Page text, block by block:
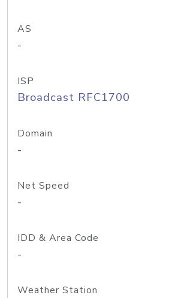
AS
-
ISP
Broadcast RFC1700
Domain
-
Net Speed
-
IDD & Area Code
-
Weather Station